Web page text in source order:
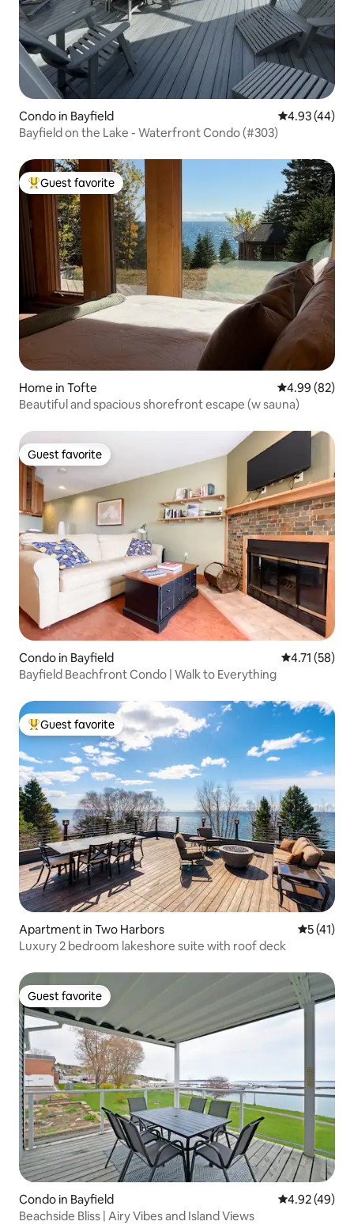
Condo in Bayfield 4.93 out of 5
4.93 (44)
Bayfield on the Lake - Waterfront Condo (#303)
Top guest favorite
Guest favorite
Home in Tofte 4.99 out of 5
4.99 (82)
Beautiful and spacious shorefront escape (w sauna)
Guest favorite
Guest favorite
Condo in Bayfield 4.71 out of 5
4.71 (58)
Bayfield Beachfront Condo | Walk to Everything
Top guest favorite
Guest favorite
Apartment in Two Harbors 5 out of 5
5 (41)
Luxury 2 bedroom lakeshore suite with roof deck
Guest favorite
Guest favorite
Condo in Bayfield 4.92 out of 5
4.92 (49)
Beachside Bliss | Airy Vibes and Island Views